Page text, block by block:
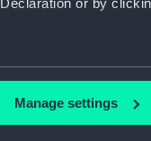
or by
location which can
Manage settings
Creator: